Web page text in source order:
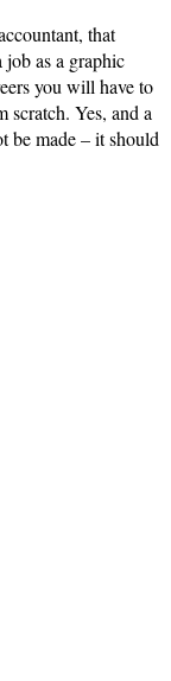
that
job as a graphic
you will have to
scratch. Yes, and a
be made – it should